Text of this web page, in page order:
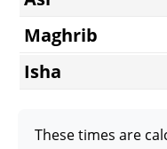
Maghrib
Isha
These times are